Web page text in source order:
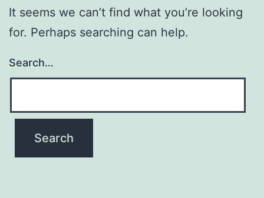
It seems we can’t find what you’re looking
for. Perhaps searching can help.
Search…